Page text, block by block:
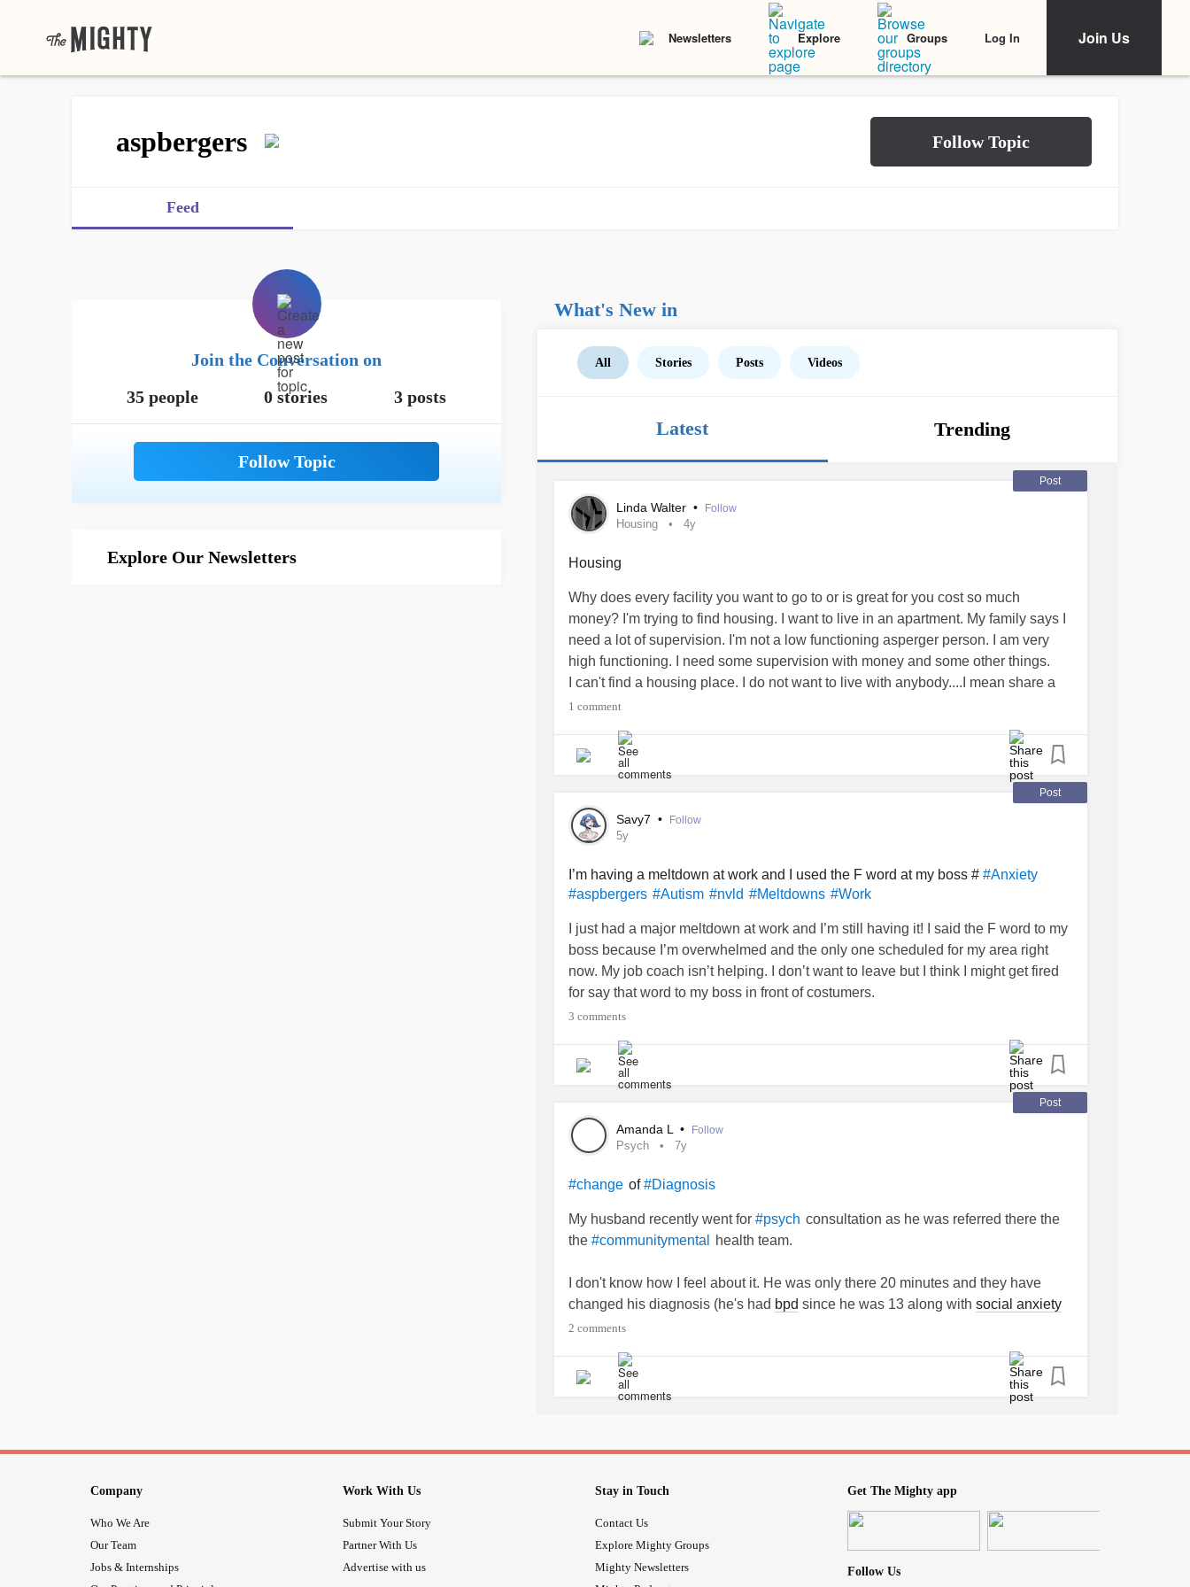
Newsletters Explore Groups Log In Join Us
aspbergers
Feed
Join the Conversation on
35 people
0 stories 3 posts
Explore Our Newsletters
What's New in
All Stories Posts Videos
Latest Trending
Post
Linda Walter • Follow
Housing 4y
Housing
Why does every facility you want to go to or is great for you cost so much
money? I'm trying to find housing. I want to live in an apartment. My family says I
need a lot of supervision. I'm not a low functioning asperger person. I am very
high functioning. I need some supervision with money and some other things.
I can't find a housing place. I do not want to live with anybody....I mean share a
room.
Help. I need some advice.
1 comment
Post
Savy7 • Follow
5y
I’m having a meltdown at work and I used the F word at my boss # #Anxiety
#aspbergers #Autism #nvld #Meltdowns #Work
I just had a major meltdown at work and I’m still having it! I said the F word to my
boss because I’m overwhelmed and the only one scheduled for my area right
now. My job coach isn’t helping. I don’t want to leave but I think I might get fired
for say that word to my boss in front of costumers.
3 comments
Post
Amanda L • Follow
Psych 7y
#change of#Diagnosis
My husband recently went for #psych consultation as he was referred there the
the #communitymental health team.
I don't know how I feel about it. He was only there 20 minutes and they have
changed his diagnosis (he's had bpd since he was 13 along with social anxiety
stuff as well as
I don't know what to make of it. How can someone who's never met you and only
change and how did you deal with it?
2 comments
Company
Who We Are
Our Team
Jobs & Internships
Work With Us
Submit Your Story
Partner With Us
Advertise with us
Stay in Touch
Contact Us
Explore Mighty Groups
Mighty Newsletters
Get The Mighty app
Follow Us